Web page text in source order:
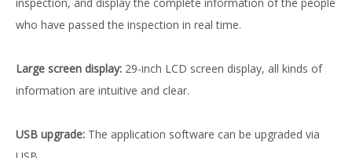
who have passed the inspection in real time.
Large screen display: 29-inch LCD screen display, all kinds of
information are intuitive and clear.
USB upgrade: The application software can be upgraded via